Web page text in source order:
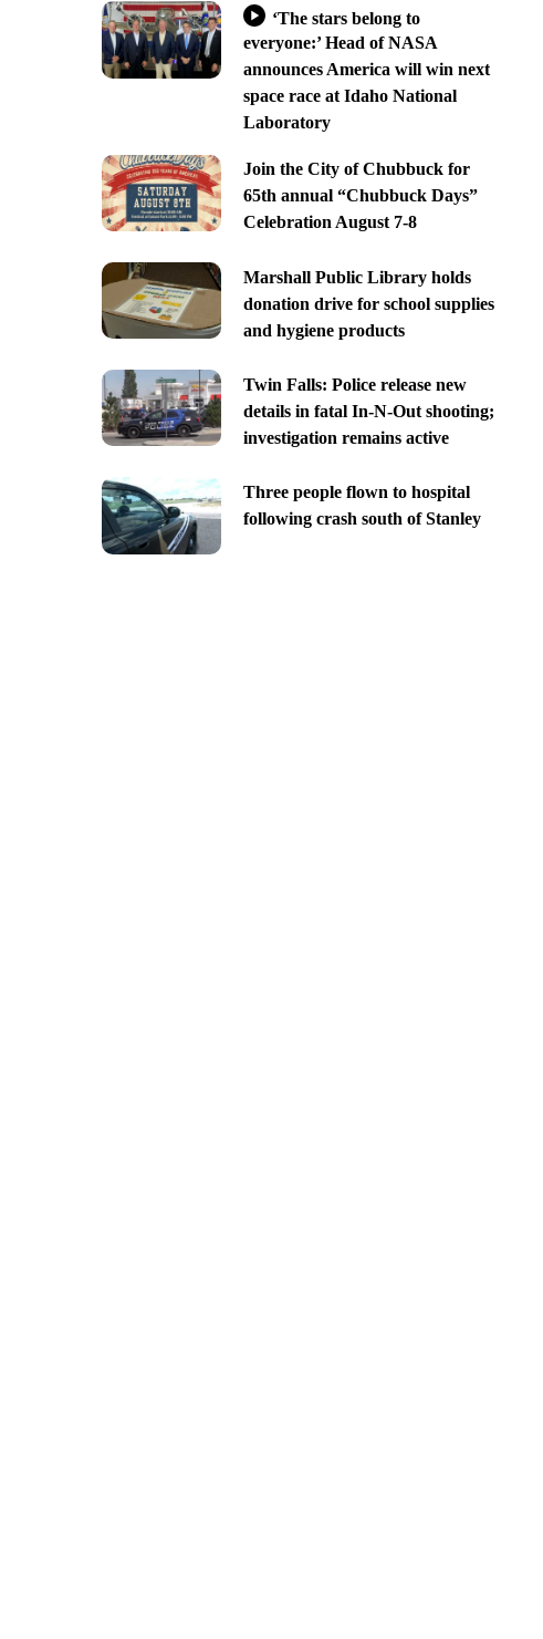
‘The stars belong to
everyone:’ Head of NASA
announces America will win next
space race at Idaho National
Laboratory
Join the City of Chubbuck for
65th annual “Chubbuck Days”
Celebration August 7-8
Marshall Public Library holds
donation drive for school supplies
and hygiene products
Twin Falls: Police release new
details in fatal In-N-Out shooting;
investigation remains active
Three people flown to hospital
following crash south of Stanley